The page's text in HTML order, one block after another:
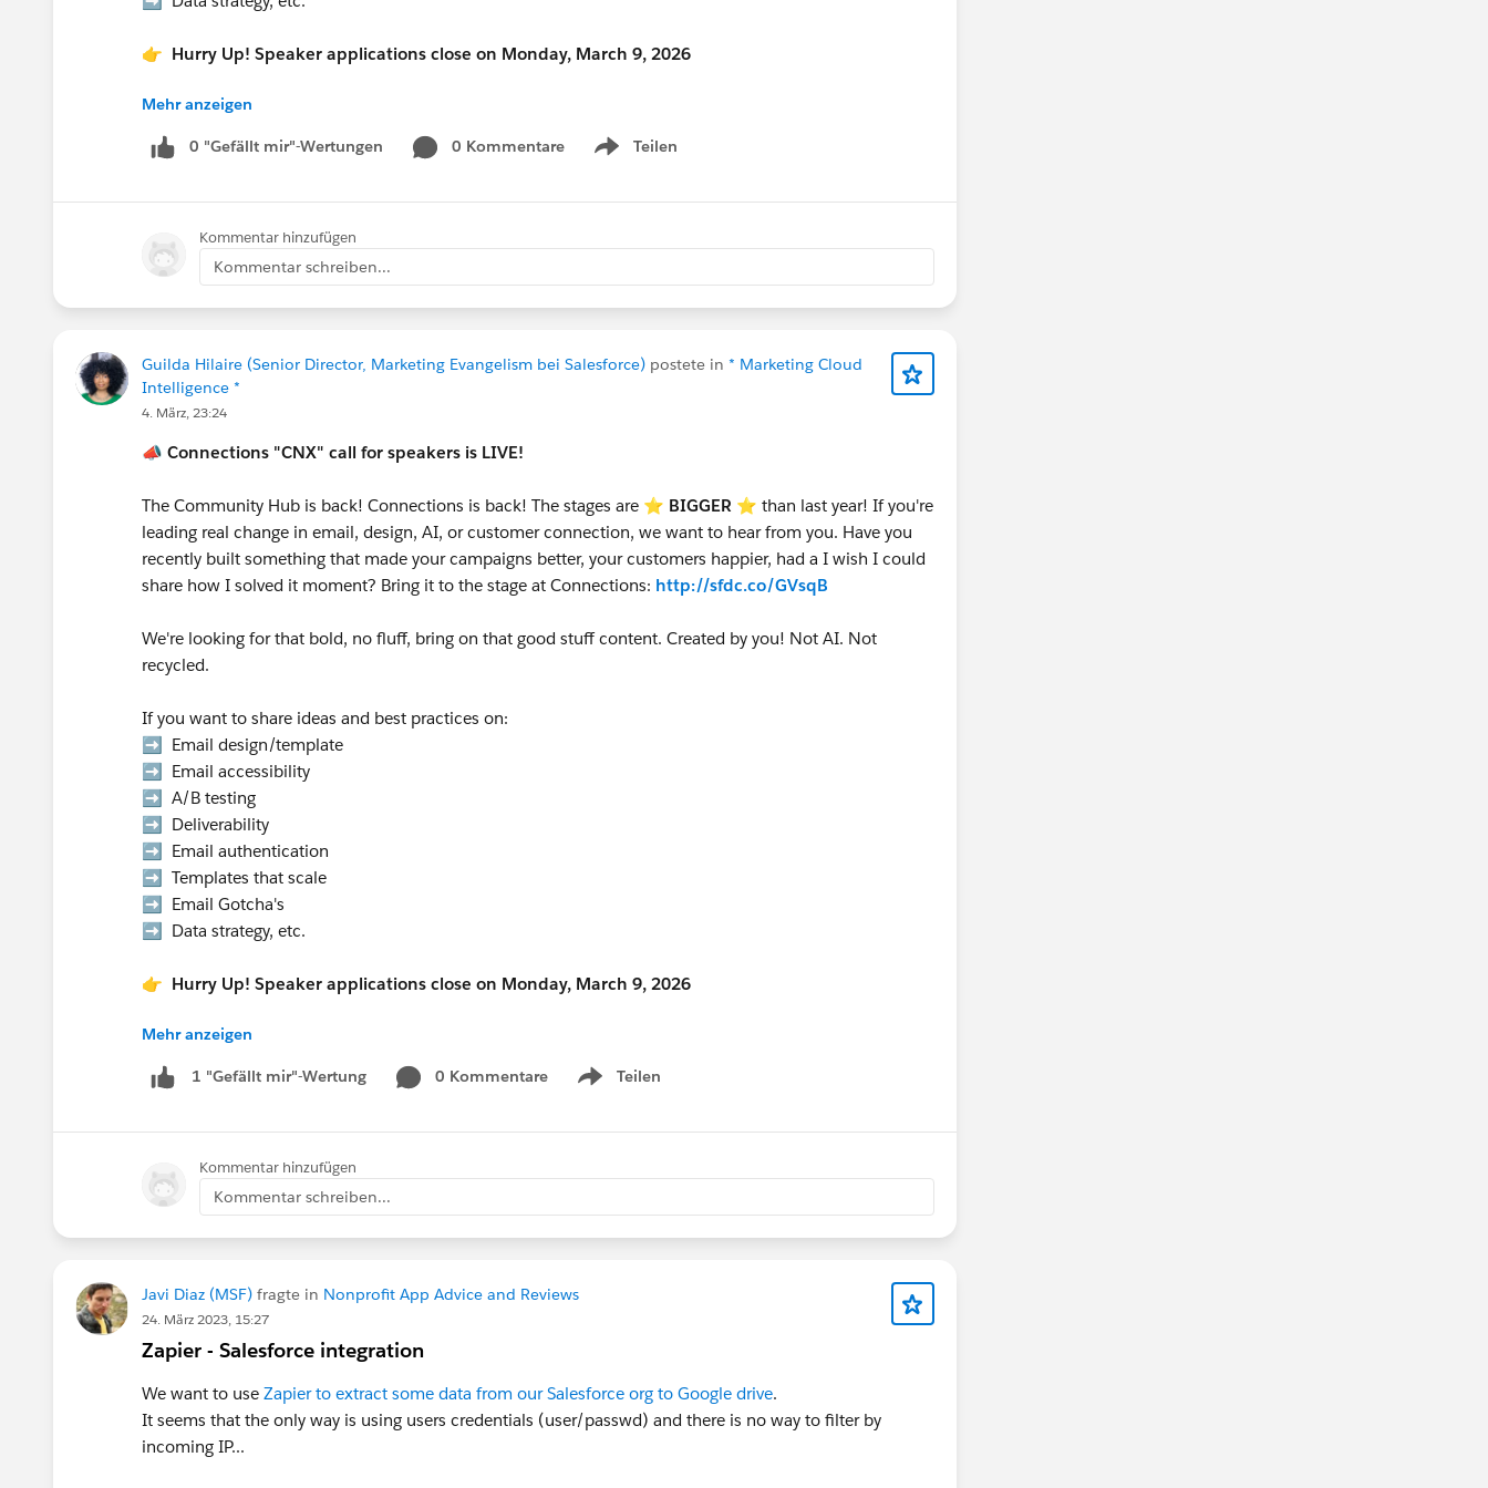
👉 Hurry Up! Speaker applications close on Monday, March 9, 2026
Pro Tip:
If you want to present at the Community Hub, make sure to select “Community Networking”
in the “What is the suggested length of time for your proposal?” field.
Let’s make this another unforgettable Connections!#Connections
Mehr anzeigen
0 "Gefällt mir"-Wertungen 0 Kommentare Teilen
Show menu
Kommentar hinzufügen
Kommentar schreiben...
Guilda Hilaire (Senior Director, Marketing Evangelism bei Salesforce) postete in * Marketing Cloud
Intelligence *
4. März, 23:24
📣 Connections "CNX" call for speakers is LIVE!
The Community Hub is back! Connections is back! The stages are ⭐️ BIGGER ⭐ than last year! If you're
leading real change in email, design, AI, or customer connection, we want to hear from you. Have you
recently built something that made your campaigns better, your customers happier, had a I wish I could
share how I solved it moment? Bring it to the stage at Connections: http://sfdc.co/GVsqB
We're looking for that bold, no fluff, bring on that good stuff content. Created by you! Not AI. Not
recycled.
If you want to share ideas and best practices on:
➡️ Email design/template
➡️ Email accessibility
➡️ A/B testing
➡️ Deliverability
➡️ Email authentication
➡️ Templates that scale
➡️ Email Gotcha's
➡️ Data strategy, etc.
👉 Hurry Up! Speaker applications close on Monday, March 9, 2026
Pro Tip:
If you want to present at the Community Hub, make sure to select “Community Networking”
in the “What is the suggested length of time for your proposal?” field.
Let’s make this another unforgettable Connections!#Connections
Mehr anzeigen
1 "Gefällt mir"-Wertung 0 Kommentare Teilen
Show menu
Kommentar hinzufügen
Kommentar schreiben...
Javi Diaz (MSF) fragte in Nonprofit App Advice and Reviews
24. März 2023, 15:27
Zapier - Salesforce integration
We want to use Zapier to extract some data from our Salesforce org to Google drive.
It seems that the only way is using users credentials (user/passwd) and there is no way to filter by
incoming IP...